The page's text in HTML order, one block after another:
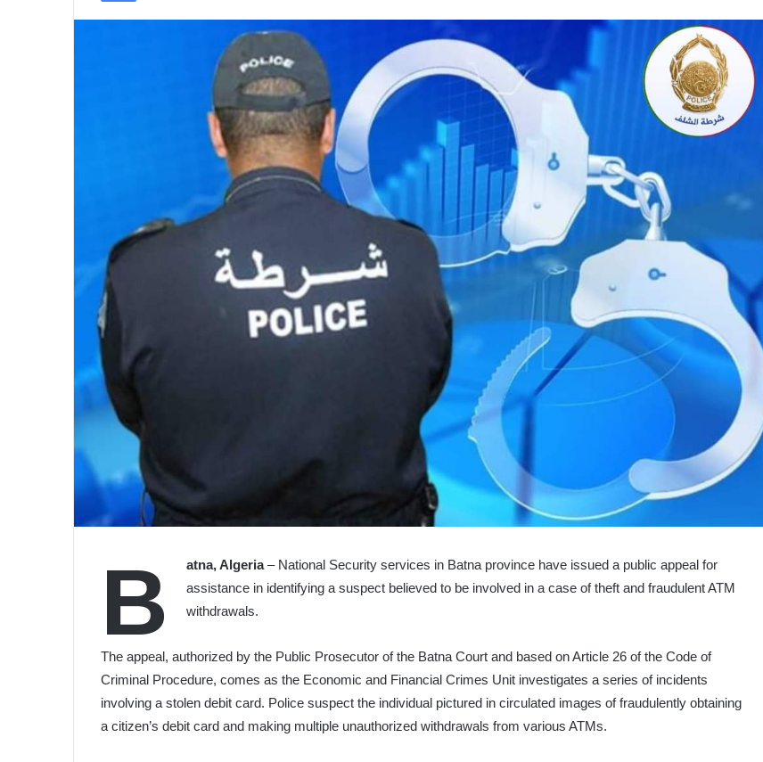
B atna, Algeria– National Security services in Batna province have issued a public appeal for
assistance in identifying a suspect believed to be involved in a case of theft and fraudulent ATM
withdrawals.
The appeal, authorized by the Public Prosecutor of the Batna Court and based on Article 26 of the Code of
Criminal Procedure, comes as the Economic and Financial Crimes Unit investigates a series of incidents
involving a stolen debit card. Police suspect the individual pictured in circulated images of fraudulently obtaining
a citizen’s debit card and making multiple unauthorized withdrawals from various ATMs.